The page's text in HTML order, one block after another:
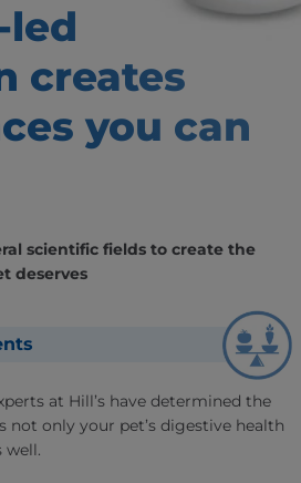
led
creates
you can
scientific fields to create the
deserves
at Hill’s have determined the
only your pet’s digestive health
well.